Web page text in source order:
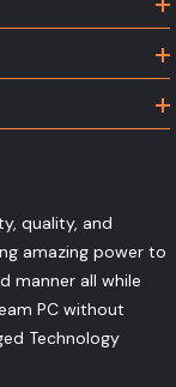
quality, and
amazing power to
manner all while
PC without
Technology